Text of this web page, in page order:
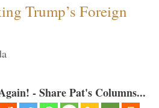
Trump’s Foreign
- Share Pat's Columns...